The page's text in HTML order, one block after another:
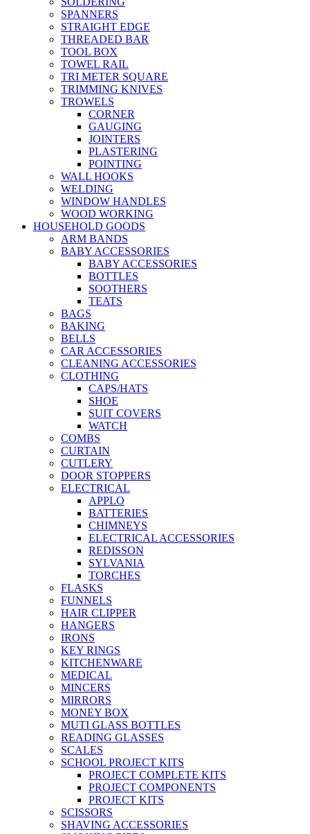
SPANNERS
STRAIGHT EDGE
THREADED BAR
TOOL BOX
TOWEL RAIL
TRI METER SQUARE
TRIMMING KNIVES
TROWELS
CORNER
GAUGING
JOINTERS
PLASTERING
POINTING
WALL HOOKS
WELDING
WINDOW HANDLES
WOOD WORKING
HOUSEHOLD GOODS
ARM BANDS
BABY ACCESSORIES
BABY ACCESSORIES
BOTTLES
SOOTHERS
TEATS
BAGS
BAKING
BELLS
CAR ACCESSORIES
CLEANING ACCESSORIES
CLOTHING
CAPS/HATS
SHOE
SUIT COVERS
WATCH
COMBS
CURTAIN
CUTLERY
DOOR STOPPERS
ELECTRICAL
APPLO
BATTERIES
CHIMNEYS
ELECTRICAL ACCESSORIES
REDISSON
SYLVANIA
TORCHES
FLASKS
FUNNELS
HAIR CLIPPER
HANGERS
IRONS
KEY RINGS
KITCHENWARE
MEDICAL
MINCERS
MIRRORS
MONEY BOX
MUTI GLASS BOTTLES
READING GLASSES
SCALES
SCHOOL PROJECT KITS
PROJECT COMPLETE KITS
PROJECT COMPONENTS
PROJECT KITS
SCISSORS
SHAVING ACCESSORIES